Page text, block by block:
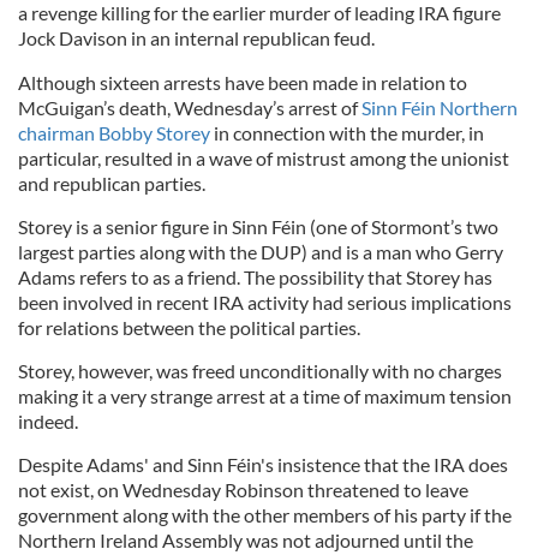
a revenge killing for the earlier murder of leading IRA figure
Jock Davison in an internal republican feud.
Although sixteen arrests have been made in relation to
McGuigan’s death, Wednesday’s arrest ofSinn Féin Northern
chairman BobbyStorey in connection with the murder, in
particular, resulted in a wave of mistrust among the unionist
and republican parties.
Storey is a senior figure in Sinn Féin (one of Stormont’s two
largest parties along with the DUP) and isa man who Gerry
Adams refers to as a friend.The possibility thatStorey has
been involved in recent IRA activity had serious implications
for relations between the political parties.
Storey, however, was freed unconditionally with no charges
making it a very strange arrest at a time of maximum tension
indeed.
Despite Adams' and Sinn Féin's insistence that the IRA does
not exist,on Wednesday Robinson threatened to leave
government along with the other members of his party if the
Northern Ireland Assembly was not adjourned until the